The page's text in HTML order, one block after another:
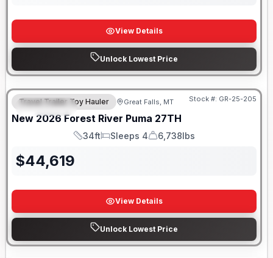
View Details
Unlock Lowest Price
FEATURED
Travel Trailer Toy Hauler Great Falls, MT Stock #: GR-25-205
New 2026 Forest River Puma 27TH
Length
34ft
Sleeps
Sleeps 4
Dry Weight
6,738lbs
$44,619
View Details
Unlock Lowest Price
Only 5 Left!